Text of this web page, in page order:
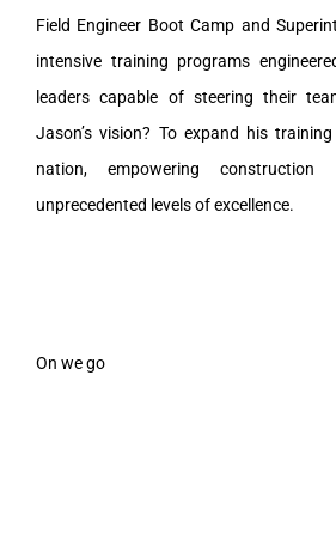
Field Engineer Boot Camp and
intensive training programs
leaders capable of steering their
Jason’s vision? To expand his
nation, empowering
unprecedented levels of excellence.
On we go